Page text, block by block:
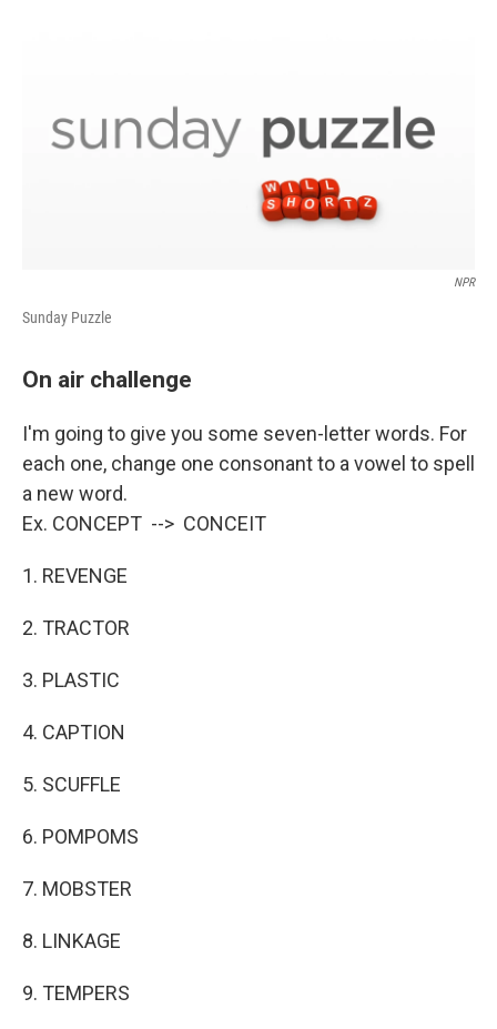
NPR
Sunday Puzzle
On air challenge
I'm going to give you some seven-letter words. For
each one, change one consonant to a vowel to spell
a new word.
Ex. CONCEPT --> CONCEIT
1. REVENGE
2. TRACTOR
3. PLASTIC
4. CAPTION
5. SCUFFLE
6. POMPOMS
7. MOBSTER
8. LINKAGE
9. TEMPERS